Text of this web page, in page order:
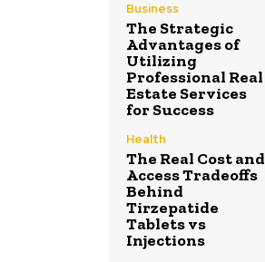
Business
The Strategic
Advantages of
Utilizing
Professional Real
Estate Services
for Success
Health
The Real Cost and
Access Tradeoffs
Behind
Tirzepatide
Tablets vs
Injections